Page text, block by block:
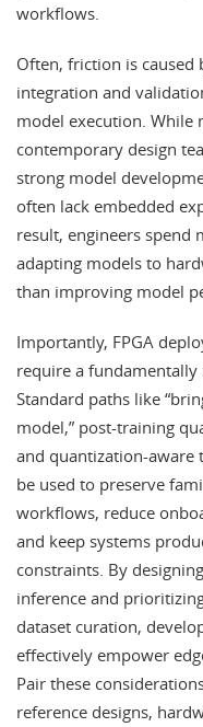
workflows.
Often, friction is caused
integration and
model execution. While
contemporary design
strong model
often lack embedded
result, engineers spend
adapting models to
than improving model
Importantly, FPGA
require a fundamentally
Standard paths like
model,” post-training
and quantization-aware
be used to preserve
workflows, reduce
and keep systems
constraints. By
inference and
dataset curation,
effectively empower
Pair these
reference designs,